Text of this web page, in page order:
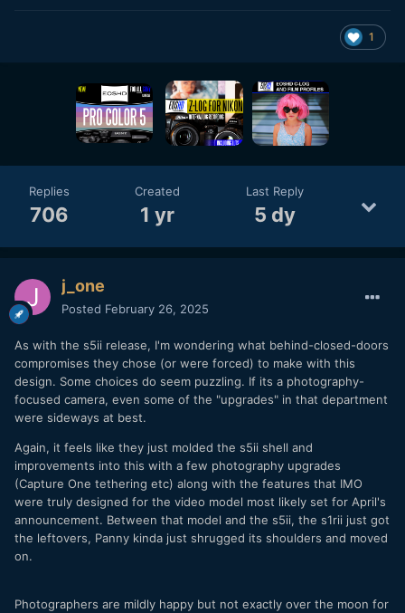
1
Replies
706
Created
1 yr
Last Reply
5 dy
j_one
Posted February 26, 2025
As with the s5ii release, I'm wondering what behind-closed-doors
compromises they chose (or were forced) to make with this
design. Some choices do seem puzzling. If its a photography-
focused camera, even some of the "upgrades" in that department
were sideways at best.
Again, it feels like they just molded the s5ii shell and
improvements into this with a few photography upgrades
(Capture One tethering etc) along with the features that IMO
were truly designed for the video model most likely set for April's
announcement. Between that model and the s5ii, the s1rii just got
the leftovers, Panny kinda just shrugged its shoulders and moved
on.
Photographers are mildly happy but not exactly over the moon for